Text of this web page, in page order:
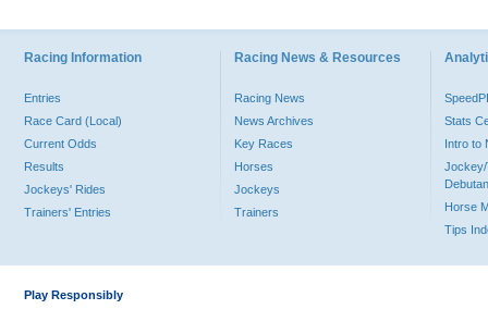
Racing Information
Entries
Race Card (Local)
Current Odds
Results
Jockeys' Rides
Trainers' Entries
Racing News & Resources
Racing News
News Archives
Key Races
Horses
Jockeys
Trainers
Stats
Intro to
Jockey/
Horse
Tips
Play Responsibly